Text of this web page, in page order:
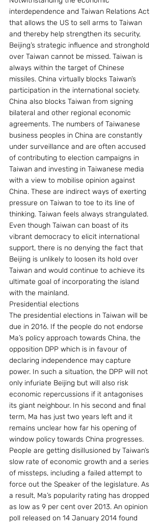
interdependence and Taiwan Relations Act
that allows the US to sell arms to Taiwan
and thereby help strengthen its security,
Beijing’s strategic influence and stronghold
over Taiwan cannot be missed. Taiwan is
always within the target of Chinese
missiles. China virtually blocks Taiwan’s
participation in the international society.
China also blocks Taiwan from signing
bilateral and other regional economic
agreements. The numbers of Taiwanese
business peoples in China are constantly
under surveillance and are often accused
of contributing to election campaigns in
Taiwan and investing in Taiwanese media
with a view to mobilise opinion against
China. These are indirect ways of exerting
pressure on Taiwan to toe to its line of
thinking. Taiwan feels always strangulated.
Even though Taiwan can boast of its
vibrant democracy to elicit international
support, there is no denying the fact that
Beijing is unlikely to loosen its hold over
Taiwan and would continue to achieve its
ultimate goal of incorporating the island
with the mainland.
Presidential elections
The presidential elections in Taiwan will be
due in 2016. If the people do not endorse
Ma’s policy approach towards China, the
opposition DPP which is in favour of
declaring independence may capture
power. In such a situation, the DPP will not
only infuriate Beijing but will also risk
economic repercussions if it antagonises
its giant neighbour. In his second and final
term, Ma has just two years left and it
remains unclear how far his opening of
window policy towards China progresses.
People are getting disillusioned by Taiwan’s
slow rate of economic growth and a series
of missteps, including a failed attempt to
force out the Speaker of the legislature. As
a result, Ma’s popularity rating has dropped
as low as 9 per cent over 2013. An opinion
poll released on 14 January 2014 found